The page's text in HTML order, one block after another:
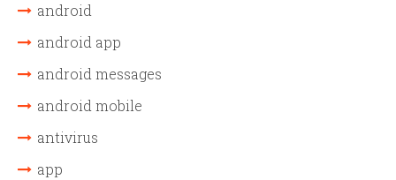
android
android app
android messages
android mobile
antivirus
app